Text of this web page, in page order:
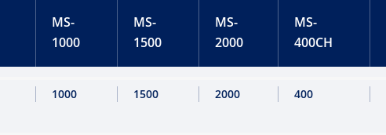
MS-
1000
MS-
1500
MS-
2000
MS-
400CH
1000 1500 2000 400